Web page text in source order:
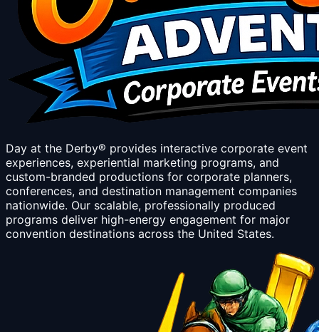
Day at the Derby® provides interactive corporate event
experiences, experiential marketing programs, and
custom-branded productions for corporate planners,
conferences, and destination management companies
nationwide. Our scalable, professionally produced
programs deliver high-energy engagement for major
convention destinations across the United States.